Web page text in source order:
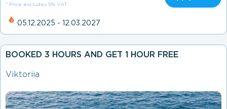
* Price excludes 5% VAT
05.12.2025 - 12.03.2027
BOOKED 3 HOURS AND GET 1 HOUR FREE
Viktoriia